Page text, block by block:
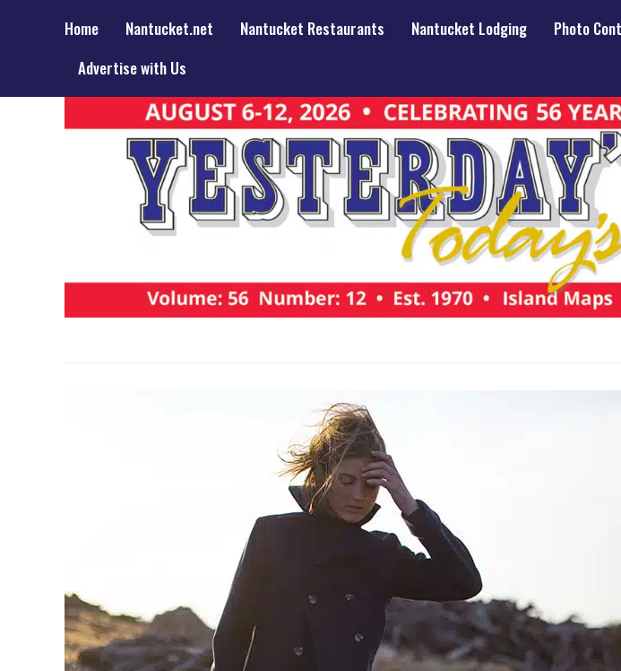
Home Nantucket.net Nantucket Restaurants Nantucket Lodging Photo
Advertise with Us